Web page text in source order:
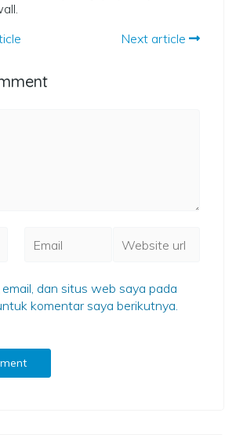
Next article
dan situs web saya pada
komentar saya berikutnya.